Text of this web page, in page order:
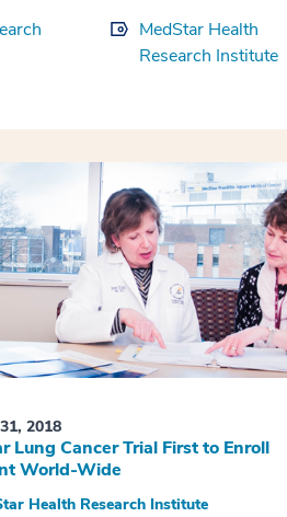
MedStar Health
Research Institute
2018
Lung Cancer Trial First to Enroll
World-Wide
Health Research Institute